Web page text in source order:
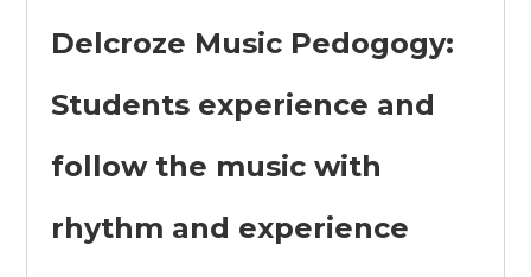
Delcroze Music Pedogogy:
Students experience and
follow the music with
rhythm and experience